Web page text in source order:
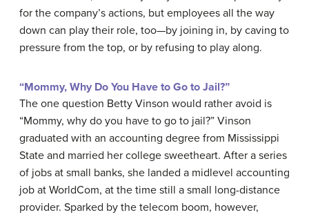
for the company’s actions, but employees all the way
down can play their role, too—by joining in, by caving to
pressure from the top, or by refusing to play along.
“Mommy, Why Do You Have to Go to Jail?”
The one question Betty Vinson would rather avoid is
“Mommy, why do you have to go to jail?” Vinson
graduated with an accounting degree from Mississippi
State and married her college sweetheart. After a series
of jobs at small banks, she landed a midlevel accounting
job at WorldCom, at the time still a small long-distance
provider. Sparked by the telecom boom, however,